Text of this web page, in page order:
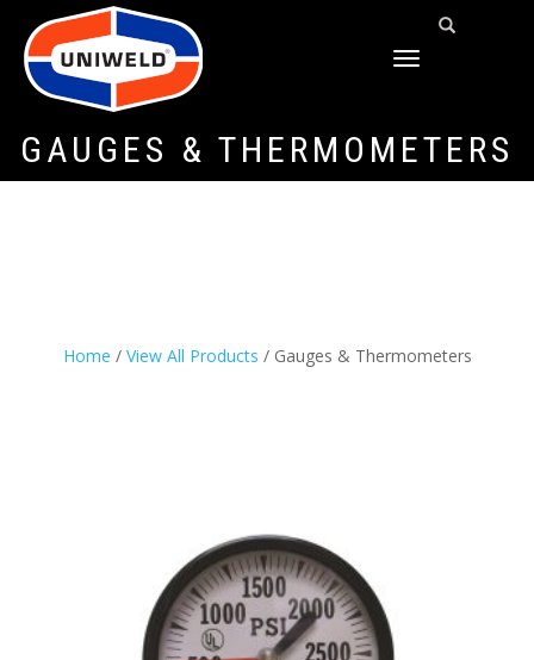
TOGGLE
GAUGES & THERMOMETERS
Home / View All Products / Gauges & Thermometers